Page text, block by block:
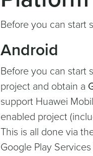
Before you can start
Android
Before you can start
project and obtain a
support Huawei
enabled project
This is all done via
Google Play